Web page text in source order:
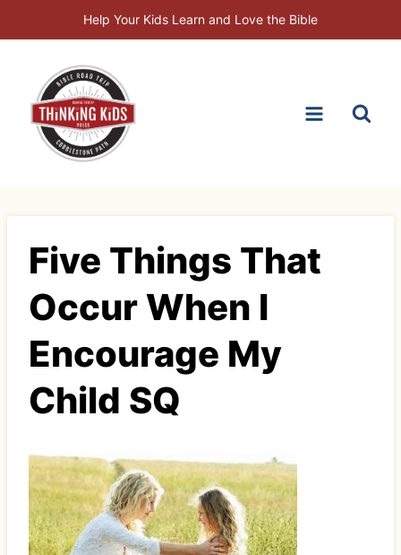
to
Help Your Kids Learn and Love the Bible
Five Things That
Occur When I
Encourage My
Child SQ